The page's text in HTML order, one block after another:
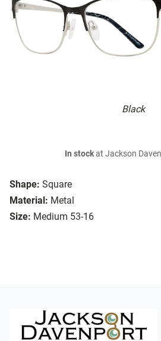
Black
Shape: Square
Material: Metal
Size: Medium 53-16
In stockat Jackson